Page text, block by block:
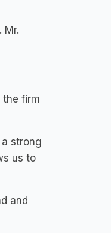
Mr.
the firm
strong
us to
and